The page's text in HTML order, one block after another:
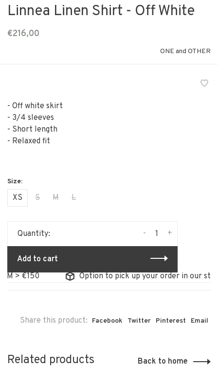
Linnea Linen Shirt - Off White
€216,00
ONE and OTHER
- Off white skirt
- 3/4 sleeves
- Short length
- Relaxed fit
XS S M L
Quantity: +
-
Add to cart
> €150
Option to pick up your order in our store
Share this product: Facebook Twitter Pinterest Email
Related products Back to home